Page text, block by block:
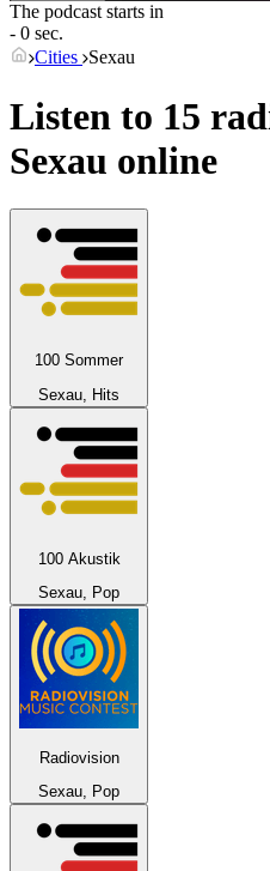
The podcast starts in
- 0 sec.
Cities Sexau
Listen to 15
Sexau online
100 Sommer
Sexau, Hits
100 Akustik
Sexau, Pop
Radiovision
Sexau, Pop